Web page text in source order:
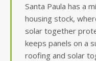
Santa Paula has a
housing stock,
solar together
keeps panels on a
roofing and solar